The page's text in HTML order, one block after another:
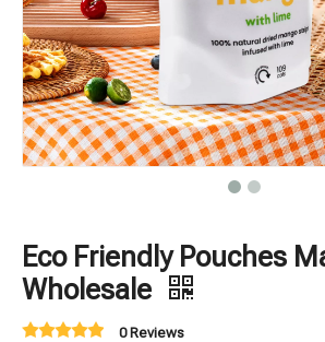
Eco Friendly Pouches
Wholesale
0 Reviews